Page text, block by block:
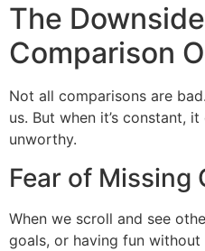
The
Comparison
Not all comparisons are
us. But when it’s constant,
unworthy.
Fear of Missing
When we scroll and see
goals, or having fun